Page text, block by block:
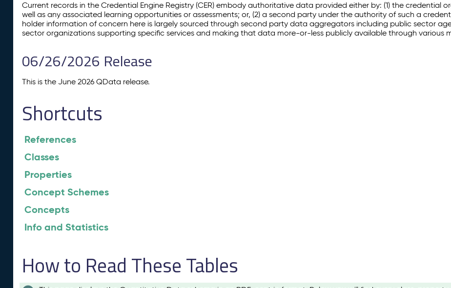
Current records in the Credential Engine Registry (CER) embody authoritative data provided either by: (1) the credential
well as any associated learning opportunities or assessments; or, (2) a second party under the authority of such a
holder information of concern here is largely sourced through second party data aggregators including public sector
sector organizations supporting specific services and making that data more-or-less publicly available through various
06/26/2026 Release
This is the June 2026 QData release.
Shortcuts
References
Classes
Properties
Concept Schemes
Concepts
Info and Statistics
How to Read These Tables